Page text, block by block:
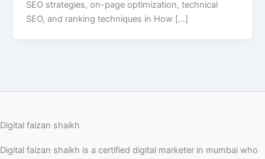
SEO strategies, on-page optimization, technical
SEO, and ranking techniques in How […]
Digital faizan shaikh
Digital faizan shaikh is a certified digital marketer in mumbai who